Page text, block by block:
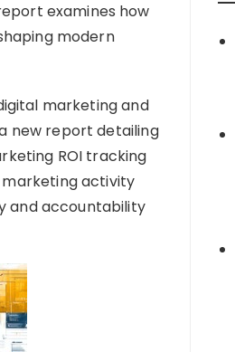
examines how
modern
marketing and
new report detailing
ROI tracking
marketing activity
and accountability